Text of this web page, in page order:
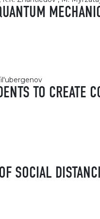
TO CREATE
SOCIAL